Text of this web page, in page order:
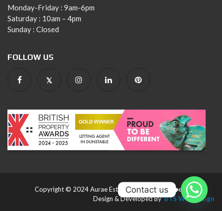
Monday-Friday : 9am-6pm
Saturday : 10am – 4pm
Sunday : Closed
FOLLOW US
Copyright © 2024 Aurae Estates. All rights reserved.
Design & Developed ByBTS Webdesign
Contact us